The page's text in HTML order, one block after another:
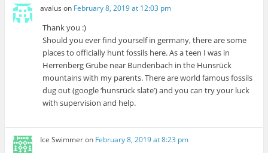
avalus on February 8, 2019 at 12:03 pm
Thank you :)
Should you ever find yourself in germany, there are some
places to officially hunt fossils here. As a teen I was in
Herrenberg Grube near Bundenbach in the Hunsrück
mountains with my parents. There are world famous fossils
dug out (google ‘hunsrück slate’) and you can try your luck
with supervision and help.
Ice Swimmeron February 8, 2019 at 8:23 pm